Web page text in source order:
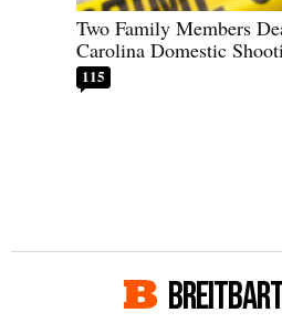
Two Family Members
Carolina Domestic
115